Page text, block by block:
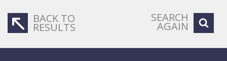
BACK TO
RESULTS
SEARCH
AGAIN